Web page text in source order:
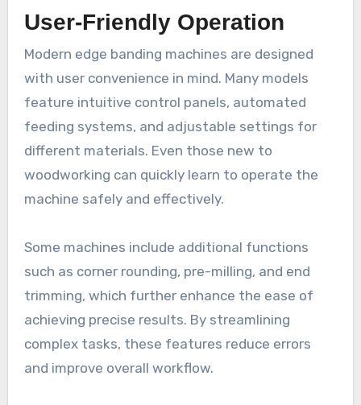
User-Friendly Operation
Modern edge banding machines are designed
with user convenience in mind. Many models
feature intuitive control panels, automated
feeding systems, and adjustable settings for
different materials. Even those new to
woodworking can quickly learn to operate the
machine safely and effectively.
Some machines include additional functions
such as corner rounding, pre-milling, and end
trimming, which further enhance the ease of
achieving precise results. By streamlining
complex tasks, these features reduce errors
and improve overall workflow.